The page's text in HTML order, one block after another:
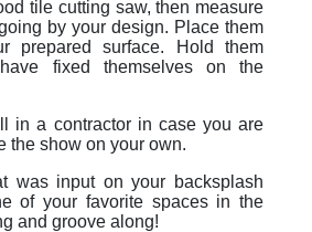
tile cutting saw, then measure
by your design. Place them
prepared surface. Hold them
fixed themselves on the
in a contractor in case you are
the show on your own.
was input on your backsplash
of your favorite spaces in the
and groove along!